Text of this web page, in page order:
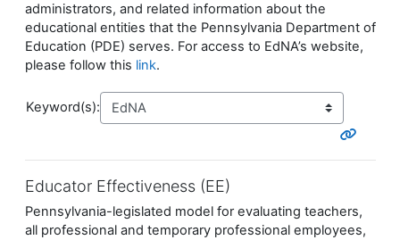
administrators, and related information about the
educational entities that the Pennsylvania Department of
Education (PDE) serves. For access to EdNA’s website,
please follow this link.
Keyword(s):
Educator Effectiveness (EE)
Pennsylvania-legislated model for evaluating teachers,
all professional and temporary professional employees,